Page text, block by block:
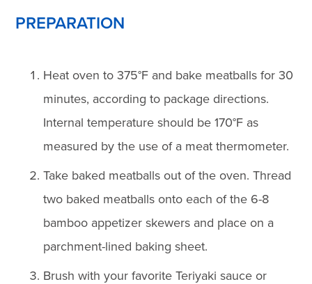
PREPARATION
Heat oven to 375°F and bake meatballs for 30
minutes, according to package directions.
Internal temperature should be 170°F as
measured by the use of a meat thermometer.
Take baked meatballs out of the oven. Thread
two baked meatballs onto each of the 6-8
bamboo appetizer skewers and place on a
parchment-lined baking sheet.
Brush with your favorite Teriyaki sauce or